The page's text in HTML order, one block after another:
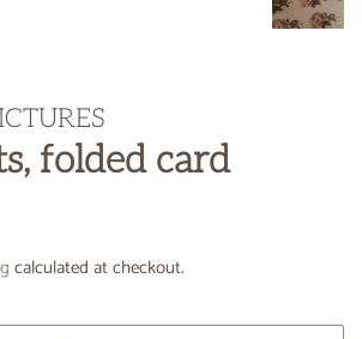
folded card
calculated at checkout.